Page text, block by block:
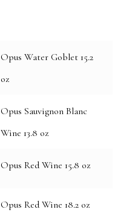
Opus Water Goblet 15.2
oz
Opus Sauvignon Blanc
Wine 13.8 oz
Opus Red Wine 15.8 oz
Opus Red Wine 18.2 oz